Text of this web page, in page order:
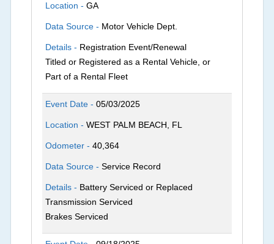
Location -GA
Data Source - Motor Vehicle Dept.
Details - Registration Event/Renewal
Titled or Registered as a Rental Vehicle, or
Part of a Rental Fleet
Event Date -05/03/2025
Location -WEST PALM BEACH, FL
Odometer -40,364
Data Source -Service Record
Details - Battery Serviced or Replaced
Transmission Serviced
Brakes Serviced